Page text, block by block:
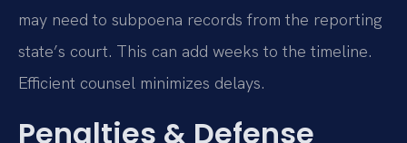
may need to subpoena records from the reporting
state’s court. This can add weeks to the timeline.
Efficient counsel minimizes delays.
Penalties & Defense